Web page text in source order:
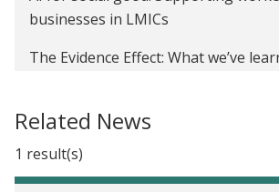
businesses in LMICs
The Evidence Effect: What we’ve
Expanding access to financing for
J-PAL partners with the IFC and IGC
global supply chains, sustainability,
Related News
1 result(s)